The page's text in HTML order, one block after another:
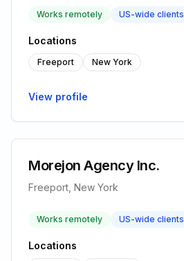
Works remotely US-wide clients
Locations
Freeport New York
View profile
Morejon Agency Inc.
Freeport, New York
Works remotely US-wide clients
Locations